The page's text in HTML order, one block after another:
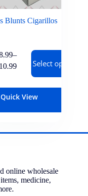
Blunts Cigarillos
–
Select options
Quick View
online wholesale
medicine,